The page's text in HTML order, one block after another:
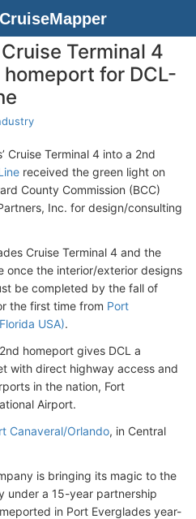
CruiseMapper
Terminal 4
for DCL-
Cruise Terminal 4 into a 2nd
received the green light on
County Commission (BCC)
Inc. for design/consulting
Cruise Terminal 4 and the
once the interior/exterior designs
be completed by the fall of
the first time from Port
USA).
homeport gives DCL a
with direct highway access and
in the nation, Fort
Airport.
Canaveral/Orlando, in Central
is bringing its magic to the
under a 15-year partnership
in Port Everglades year-